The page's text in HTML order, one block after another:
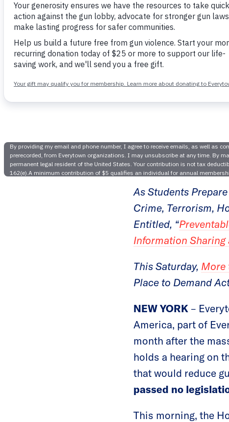
Hearing
As Students
Crime, Terrorism,
Entitled, “
Information Sharing
This Saturday, More
Place to Demand
NEW YORK –
America, part of
month after the
holds a hearing on
that would reduce
passed no
This morning, the